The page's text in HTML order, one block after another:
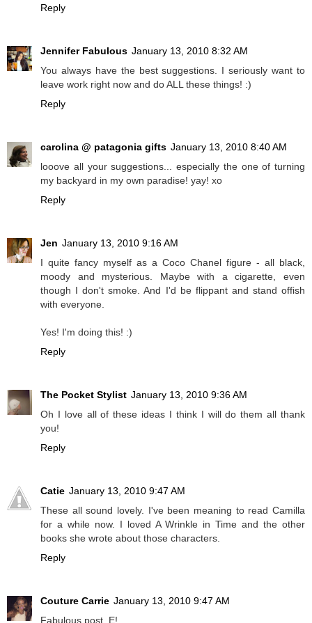
Reply
Jennifer Fabulous January 13, 2010 8:32 AM
You always have the best suggestions. I seriously want to
leave work right now and do ALL these things! :)
Reply
carolina @ patagonia gifts January 13, 2010 8:40 AM
looove all your suggestions... especially the one of turning
my backyard in my own paradise! yay! xo
Reply
Jen January 13, 2010 9:16 AM
I quite fancy myself as a Coco Chanel figure - all black,
moody and mysterious. Maybe with a cigarette, even
though I don't smoke. And I'd be flippant and stand offish
with everyone.
Yes! I'm doing this! :)
Reply
The Pocket Stylist January 13, 2010 9:36 AM
Oh I love all of these ideas I think I will do them all thank
you!
Reply
Catie January 13, 2010 9:47 AM
These all sound lovely. I've been meaning to read Camilla
for a while now. I loved A Wrinkle in Time and the other
books she wrote about those characters.
Reply
Couture Carrie January 13, 2010 9:47 AM
Fabulous post, E!